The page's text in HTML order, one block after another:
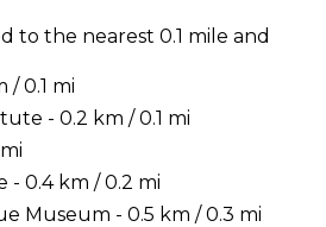
to the nearest 0.1 mile and
/ 0.1 mi
- 0.2 km / 0.1 mi
- 0.4 km / 0.2 mi
Museum - 0.5 km / 0.3 mi